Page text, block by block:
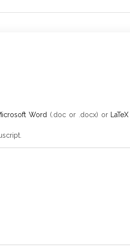
Word (.doc or .docx) or LaTeX